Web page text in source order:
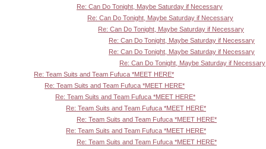
Re: Can Do Tonight, Maybe Saturday if Necessary
Re: Can Do Tonight, Maybe Saturday if Necessary
Re: Can Do Tonight, Maybe Saturday if Necessary
Re: Can Do Tonight, Maybe Saturday if Necessary
Re: Can Do Tonight, Maybe Saturday if Necessary
Re: Can Do Tonight, Maybe Saturday if Necessary
Re: Team Suits and Team Fufuca *MEET HERE*
Re: Team Suits and Team Fufuca *MEET HERE*
Re: Team Suits and Team Fufuca *MEET HERE*
Re: Team Suits and Team Fufuca *MEET HERE*
Re: Team Suits and Team Fufuca *MEET HERE*
Re: Team Suits and Team Fufuca *MEET HERE*
Re: Team Suits and Team Fufuca *MEET HERE*